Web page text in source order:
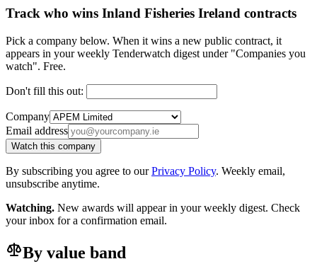
Track who wins Inland Fisheries Ireland contracts
Pick a company below. When it wins a new public contract, it
appears in your weekly Tenderwatch digest under "Companies you
watch". Free.
Don't fill this out:
Company
Email address
Watch this company
By subscribing you agree to ourPrivacy Policy. Weekly email,
unsubscribe anytime.
Watching. New awards will appear in your weekly digest. Check
your inbox for a confirmation email.
By value band